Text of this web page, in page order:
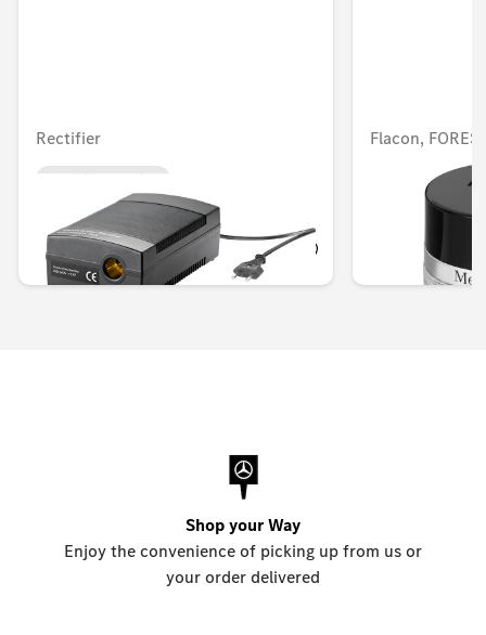
Rectifier
Unavailable online
KWD 40.000
Flacon,
Unavailable
KWD 42.000
Shop your Way
Enjoy the convenience of picking up from us or
your order delivered